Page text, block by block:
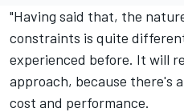
"Having said that, the
constraints is quite
experienced before. It will
approach, because there's
cost and performance.